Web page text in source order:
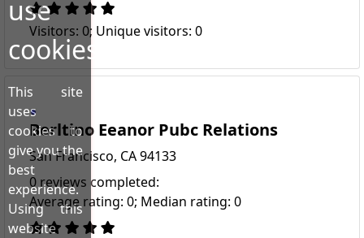
Visitors: 0; Unique visitors: 0
Berltino Eeanor Pubc Relations
San Francisco, CA 94133
0 reviews completed:
Average rating: 0; Median rating: 0
use
cookies!
This site
uses
cookies to
give you the
best
experience.
Using this
website